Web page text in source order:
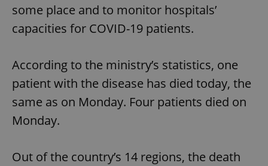
some place and to monitor hospitals’
capacities for COVID-19 patients.
According to the ministry’s statistics, one
patient with the disease has died today, the
same as on Monday. Four patients died on
Monday.
Out of the country’s 14 regions, the death